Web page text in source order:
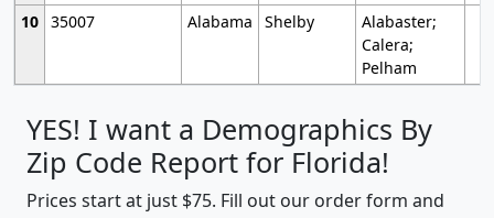
10 35007 Alabama Shelby
Alabaster;
Calera;
Pelham
YES! I want a Demographics By
Zip Code Report for Florida!
Prices start at just $75. Fill out our order form and